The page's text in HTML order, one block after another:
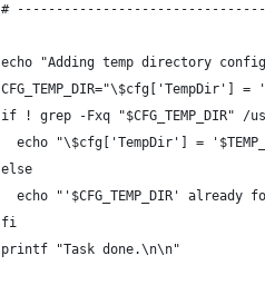
#
echo "Adding temp directory
CFG_TEMP_DIR="\$cfg['TempDir'] =
if ! grep -Fxq "$CFG_TEMP_DIR" /
echo "\$cfg['TempDir'] =
else
echo "'$CFG_TEMP_DIR' already
fi
printf "Task done.\n\n"